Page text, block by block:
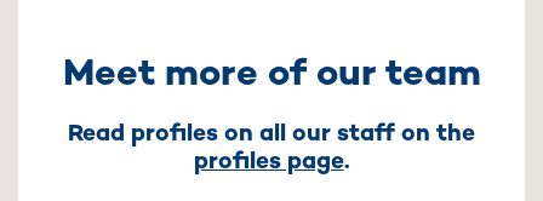
Meet more of our team
Read profiles on all our staff on the
profiles page.